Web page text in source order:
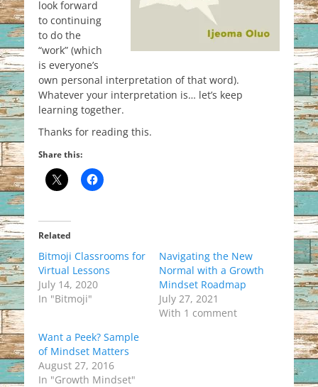
look forward
to continuing
to do the
“work” (which
is everyone’s
own personal interpretation of that word).
Whatever your interpretation is… let’s keep
learning together.
Thanks for reading this.
Share this:
Related
Bitmoji Classrooms for
Virtual Lessons
July 14, 2020
In "Bitmoji"
Navigating the New
Normal with a Growth
Mindset Roadmap
July 27, 2021
With 1 comment
Want a Peek? Sample
of Mindset Matters
August 27, 2016
In "Growth Mindset"